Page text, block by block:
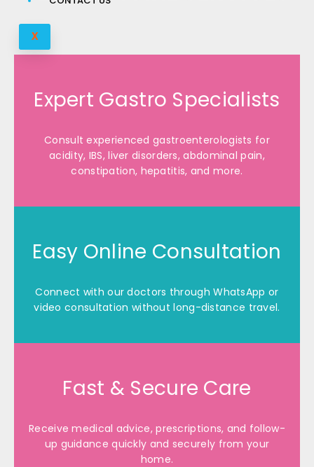
X
Expert Gastro Specialists
Consult experienced gastroenterologists for
acidity, IBS, liver disorders, abdominal pain,
constipation, hepatitis, and more.
Easy Online Consultation
Connect with our doctors through WhatsApp or
video consultation without long-distance travel.
Fast & Secure Care
Receive medical advice, prescriptions, and follow-
up guidance quickly and securely from your
home.